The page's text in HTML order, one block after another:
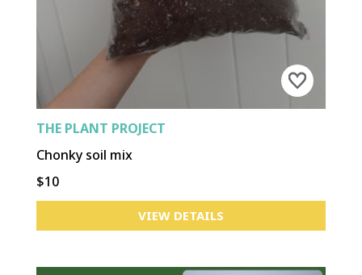
THE PLANT PROJECT
Chonky soil mix
$10
VIEW DETAILS